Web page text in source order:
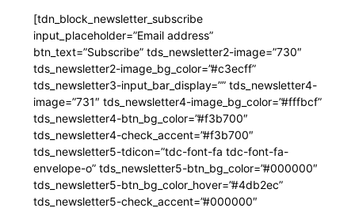
[tdn_block_newsletter_subscribe
input_placeholder=”Email address”
btn_text=”Subscribe” tds_newsletter2-image=”730″
tds_newsletter2-image_bg_color=”#c3ecff”
tds_newsletter3-input_bar_display=”” tds_newsletter4-
image=”731″ tds_newsletter4-image_bg_color=”#fffbcf”
tds_newsletter4-btn_bg_color=”#f3b700″
tds_newsletter4-check_accent=”#f3b700″
tds_newsletter5-tdicon=”tdc-font-fa tdc-font-fa-
envelope-o” tds_newsletter5-btn_bg_color=”#000000″
tds_newsletter5-btn_bg_color_hover=”#4db2ec”
tds_newsletter5-check_accent=”#000000″